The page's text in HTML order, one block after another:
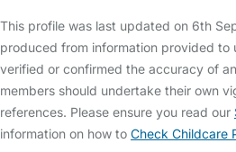
This profile was last updated on 6th
produced from information provided to
verified or confirmed the accuracy of
members should undertake their own
references. Please ensure you read our
information on how to Check Childcare